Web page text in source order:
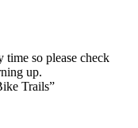
time so please check
up.
Trails”